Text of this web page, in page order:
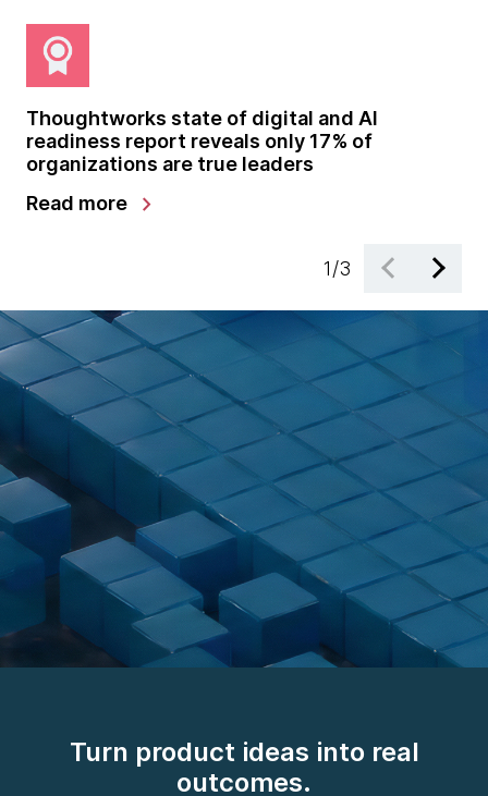
Thoughtworks state of digital and AI
readiness report reveals only 17% of
organizations are true leaders
Read more
chevron_right
1/3
breakthrough in how we
deliver.
Turn product ideas into real
outcomes.